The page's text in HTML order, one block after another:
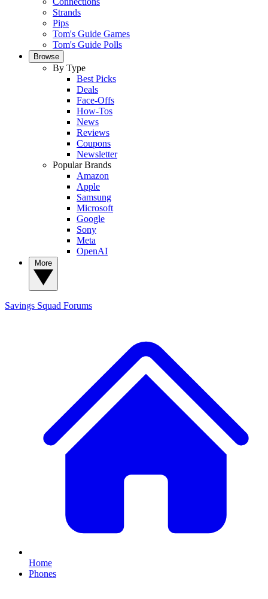
Strands
Pips
Tom's Guide Games
Tom's Guide Polls
Browse
By Type
Best Picks
Deals
Face-Offs
How-Tos
News
Reviews
Coupons
Newsletter
Popular Brands
Amazon
Apple
Samsung
Microsoft
Google
Sony
Meta
OpenAI
Savings Squad Forums
Home
Phones